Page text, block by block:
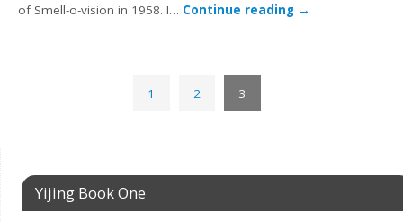
of Smell-o-vision in 1958. I… Continue reading →
1 2 3
Yijing Book One